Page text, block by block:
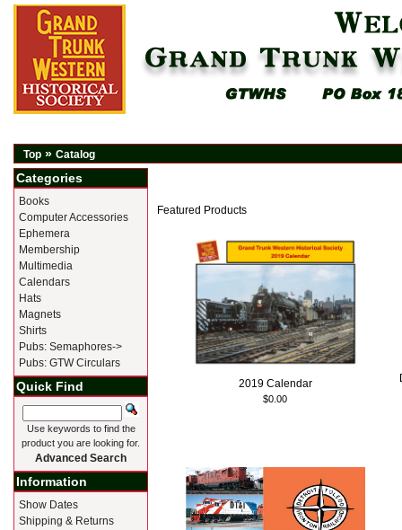
Top » Catalog
Featured Products
2019 Calendar
$0.00
Categories
Books
Computer Accessories
Ephemera
Membership
Multimedia
Calendars
Hats
Magnets
Shirts
Pubs: Semaphores->
Pubs: GTW Circulars
Quick Find
Use keywords to find the
product you are looking for.
Advanced Search
Information
Show Dates
Shipping & Returns